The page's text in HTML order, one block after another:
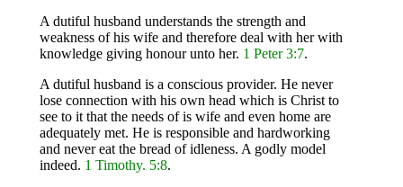
A dutiful husband understands the strength and
weakness of his wife and therefore deal with her with
knowledge giving honour unto her. 1 Peter 3:7.
A dutiful husband is a conscious provider. He never
lose connection with his own head which is Christ to
see to it that the needs of is wife and even home are
adequately met. He is responsible and hardworking
and never eat the bread of idleness. A godly model
indeed. 1 Timothy. 5:8.